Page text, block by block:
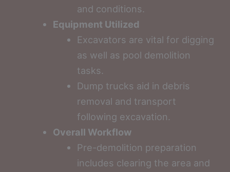
and conditions.
Equipment Utilized
Excavators are vital for digging
as well as pool demolition
tasks.
Dump trucks aid in debris
removal and transport
following excavation.
Overall Workflow
Pre-demolition preparation
includes clearing the area and